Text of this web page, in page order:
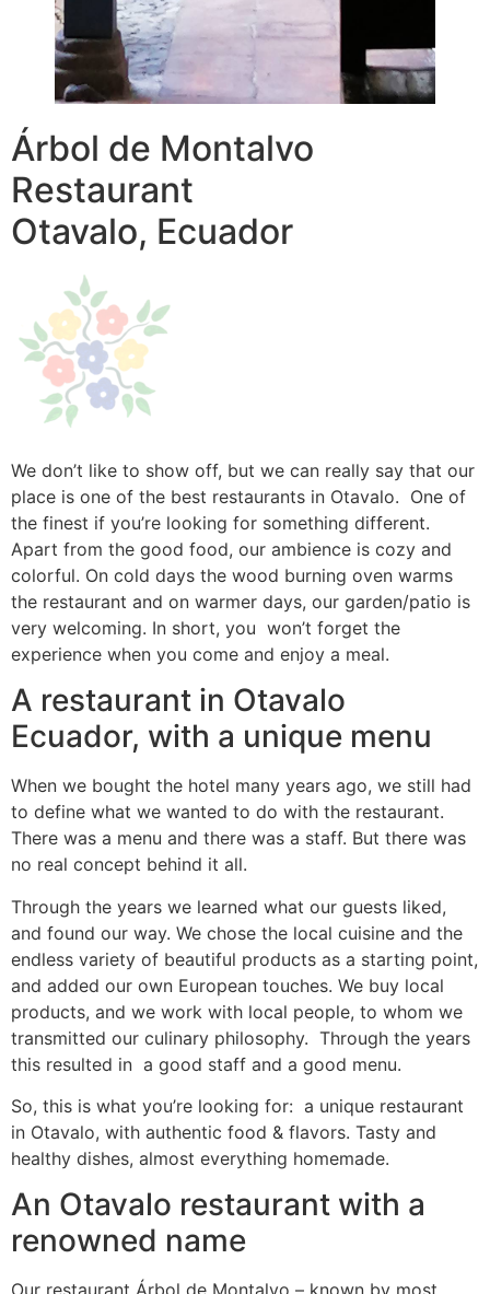
Árbol de Montalvo
Restaurant
Otavalo, Ecuador
We don’t like to show off, but we can really say that our
place is one of the best restaurants in Otavalo. One of
the finest if you’re looking for something different.
Apart from the good food, our ambience is cozy and
colorful. On cold days the wood burning oven warms
the restaurant and on warmer days, our garden/patio is
very welcoming. In short, you won’t forget the
experience when you come and enjoy a meal.
A restaurant in Otavalo
Ecuador, with a unique menu
When we bought the hotel many years ago, we still had
to define what we wanted to do with the restaurant.
There was a menu and there was a staff. But there was
no real concept behind it all.
Through the years we learned what our guests liked,
and found our way. We chose the local cuisine and the
endless variety of beautiful products as a starting point,
and added our own European touches. We buy local
products, and we work with local people, to whom we
transmitted our culinary philosophy. Through the years
this resulted in a good staff and a good menu.
So, this is what you’re looking for: a unique restaurant
in Otavalo, with authentic food & flavors. Tasty and
healthy dishes, almost everything homemade.
An Otavalo restaurant with a
renowned name